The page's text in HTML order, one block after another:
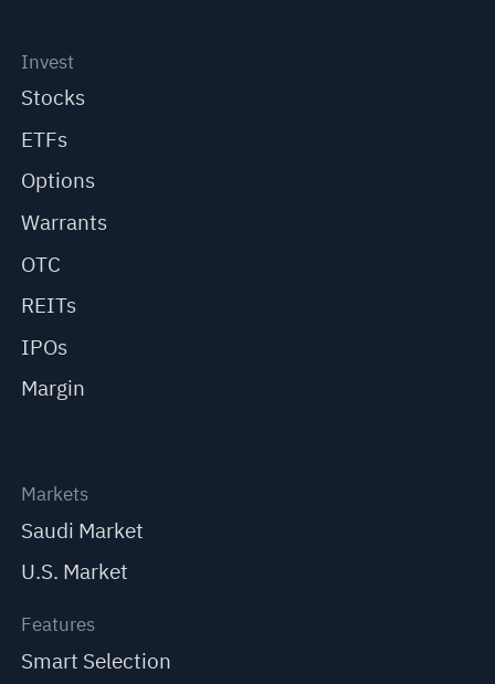
Invest
Stocks
ETFs
Options
Warrants
OTC
REITs
IPOs
Margin
Markets
Saudi Market
U.S. Market
Features
Smart Selection